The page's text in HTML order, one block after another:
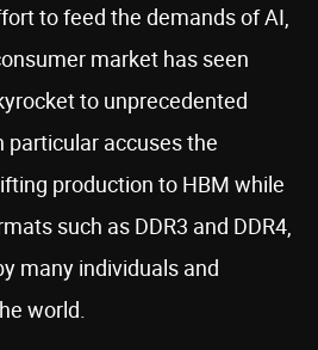
to feed the demands of AI,
market has seen
to unprecedented
particular accuses the
production to HBM while
such as DDR3 and DDR4,
many individuals and
world.